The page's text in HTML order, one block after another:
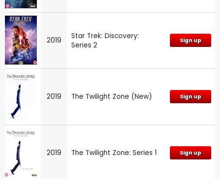
2019
Star Trek: Discovery:
Series 2
Sign up
2019 The Twilight Zone (New) Sign up
2019 The Twilight Zone: Series 1 Sign up